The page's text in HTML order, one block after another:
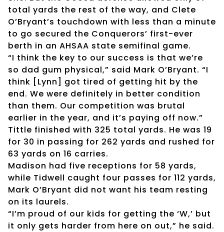
total yards the rest of the way, and Clete
O’Bryant’s touchdown with less than a minute
to go secured the Conquerors’ first-ever
berth in an AHSAA state semifinal game.
“I think the key to our success is that we’re
so dad gum physical,” said Mark O’Bryant. “I
think [Lynn] got tired of getting hit by the
end. We were definitely in better condition
than them. Our competition was brutal
earlier in the year, and it’s paying off now.”
Tittle finished with 325 total yards. He was 19
for 30 in passing for 262 yards and rushed for
63 yards on 16 carries.
Madison had five receptions for 58 yards,
while Tidwell caught four passes for 112 yards,
Mark O’Bryant did not want his team resting
on its laurels.
“I’m proud of our kids for getting the ‘W,’ but
it only gets harder from here on out,” he said.